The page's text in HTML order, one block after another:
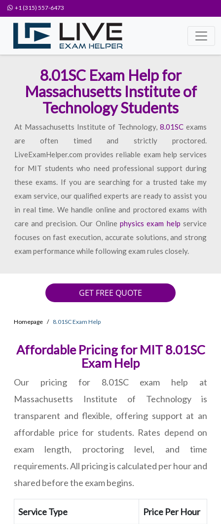
+1 (315) 557-6473
8.01SC Exam Help for
Massachusetts Institute of
Technology Students
At Massachusetts Institute of Technology,8.01SC exams
are often timed and strictly proctored.
LiveExamHelper.com provides reliable exam help services
for MIT students who need professional support during
these exams. If you are searching for a trusted take my
exam service, our qualified experts are ready to assist you
in real time. We handle online and proctored exams with
care and precision. Our Online physics exam help service
focuses on fast execution, accurate solutions, and strong
exam performance while following exam rules closely.
GET FREE QUOTE
Homepage 8.01SC Exam Help
Affordable Pricing for MIT 8.01SC
Exam Help
Our pricing for 8.01SC exam help at
Massachusetts Institute of Technology is
transparent and flexible, offering support at an
affordable price for students. Rates depend on
exam length, proctoring level, and time
requirements. All pricing is calculated per hour and
shared before the exam begins.
Service Type Price Per Hour